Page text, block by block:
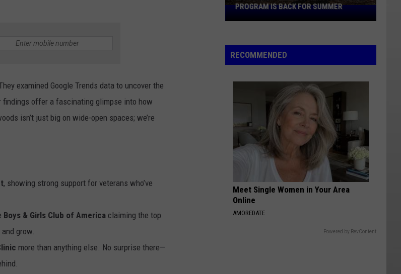
examined Google Trends data to uncover the
offer a fascinating glimpse into how
isn’t just big on wide-open spaces; we’re
, showing strong support for veterans who’ve
Boys & Girls Club of America claiming the top
grow.
more than anything else. No surprise there—
Montana's
Free
Fishing
Rod
Summer
PROGRAM IS BACK FOR SUMMER
RECOMMENDED
Meet Single Women in Your Area
Online
AMOREDATE
Powered by RevContent